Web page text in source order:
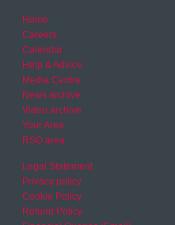
Home
Careers
Calendar
Help & Advice
Media Centre
News archive
Video archive
Your Area
RSO area
Legal Statement
Privacy policy
Cookie Policy
Refund Policy